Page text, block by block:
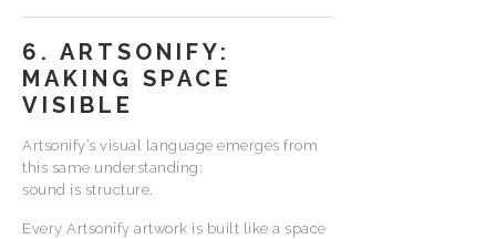
6. ARTSONIFY:
MAKING SPACE
VISIBLE
Artsonify’s visual language emerges from
this same understanding:
sound is structure.
Every Artsonify artwork is built like a space